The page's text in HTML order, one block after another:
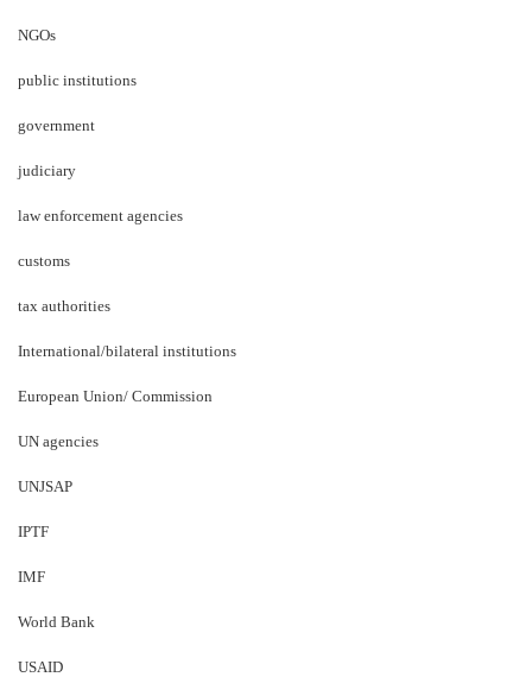
NGOs
public institutions
government
judiciary
law enforcement agencies
customs
tax authorities
International/bilateral institutions
European Union/ Commission
UN agencies
UNJSAP
IPTF
IMF
World Bank
USAID